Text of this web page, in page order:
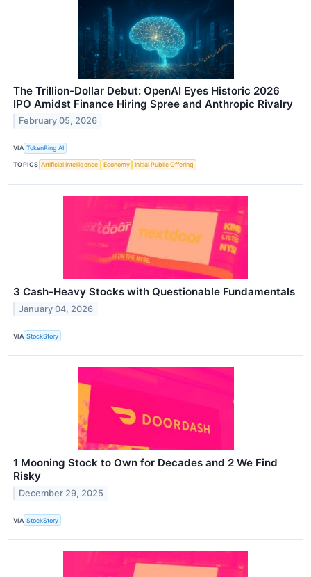
The Trillion-Dollar Debut: OpenAI Eyes Historic 2026
IPO Amidst Finance Hiring Spree and Anthropic Rivalry
February 05, 2026
VIA TokenRing AI
TOPICS Artificial Intelligence Economy Initial Public Offering
3 Cash-Heavy Stocks with Questionable Fundamentals
January 04, 2026
VIA StockStory
1 Mooning Stock to Own for Decades and 2 We Find
Risky
December 29, 2025
VIA StockStory